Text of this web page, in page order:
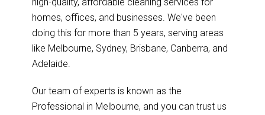
homes, offices, and businesses. We've been
doing this for more than 5 years, serving areas
like Melbourne, Sydney, Brisbane, Canberra, and
Adelaide.
Our team of experts is known as the
Professional in Melbourne, and you can trust us